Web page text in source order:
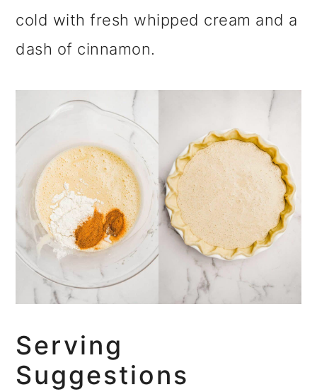
cold with fresh whipped cream and a
dash of cinnamon.
Serving
Suggestions